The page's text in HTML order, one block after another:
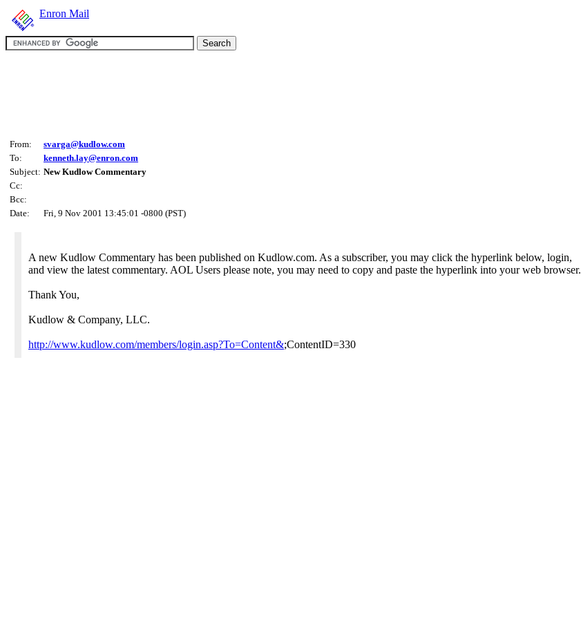
Enron Mail
From:
svarga@kudlow.com
To:
kenneth.lay@enron.com
Subject: New Kudlow Commentary
Cc:
Bcc:
Date:
Fri, 9 Nov 2001 13:45:01 -0800 (PST)
A new Kudlow Commentary has been published on Kudlow.com. As a subscriber, you may click the hyperlink below, login,
and view the latest commentary. AOL Users please note, you may need to copy and paste the hyperlink into your web browser.
Thank You,
Kudlow & Company, LLC.
http://www.kudlow.com/members/login.asp?To=Content&;ContentID=330